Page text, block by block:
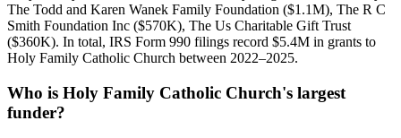
The Todd and Karen Wanek Family Foundation ($1.1M), The R C
Smith Foundation Inc ($570K), The Us Charitable Gift Trust
($360K). In total, IRS Form 990 filings record $5.4M in grants to
Holy Family Catholic Church between 2022–2025.
Who is Holy Family Catholic Church's largest
funder?